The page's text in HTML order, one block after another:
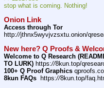
stop what is coming. Nothing!
Onion Link
Access through Tor
http://jthnx5wyvjvzsxtu.onion/
New here? Q Proofs &
Welcome to Q Research
TO LURK) https://8kun.top/
100+ Q Proof Graphics
8kun FAQs
  https:
//8kun.top/